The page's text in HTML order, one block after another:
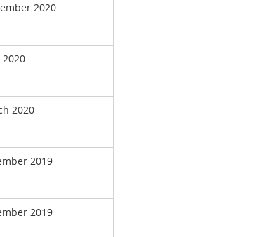
2020
2020
2020
2019
2019